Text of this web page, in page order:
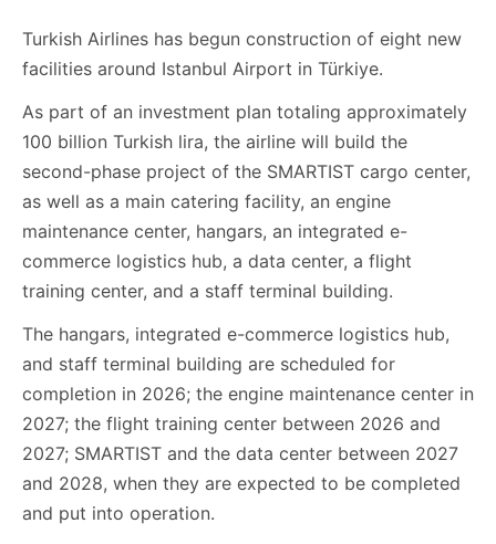
Turkish Airlines has begun construction of eight new
facilities around Istanbul Airport in Türkiye.
As part of an investment plan totaling approximately
100 billion Turkish lira, the airline will build the
second-phase project of the SMARTIST cargo center,
as well as a main catering facility, an engine
maintenance center, hangars, an integrated e-
commerce logistics hub, a data center, a flight
training center, and a staff terminal building.
The hangars, integrated e-commerce logistics hub,
and staff terminal building are scheduled for
completion in 2026; the engine maintenance center in
2027; the flight training center between 2026 and
2027; SMARTIST and the data center between 2027
and 2028, when they are expected to be completed
and put into operation.